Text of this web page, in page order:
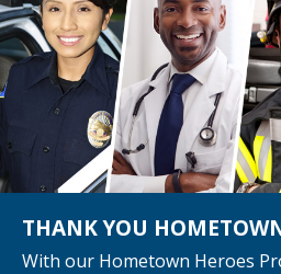
THANK YOU
With our Hometown Heroes